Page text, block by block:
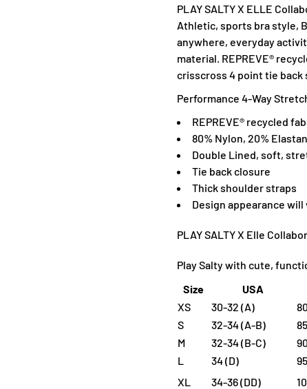
PLAY SALTY X ELLE
Athletic, sports bra style,
anywhere, everyday
material. REPREVE®
crisscross 4 point tie back
Performance 4-Way
REPREVE® recycled
80% Nylon, 20%
Double Lined, soft,
Tie back closure
Thick shoulder straps
Design appearance
PLAY SALTY X Elle
Play Salty with cute,
Size
USA
XS
30-32 (A)
S
32-34 (A-B)
M
32-34 (B-C)
L
34 (D)
XL
34-36 (DD)